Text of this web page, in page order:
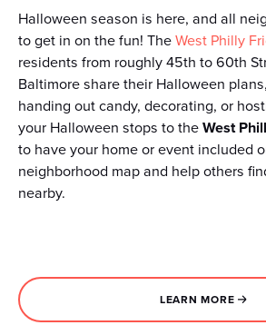
Halloween season is here, and all
to get in on the fun! TheWest Philly
residents from roughly 45th to 60th
Baltimore share their Halloween
handing out candy, decorating, or
your Halloween stops to theWest
to have your home or event included
neighborhood map and help others
nearby.
LEARN MORE